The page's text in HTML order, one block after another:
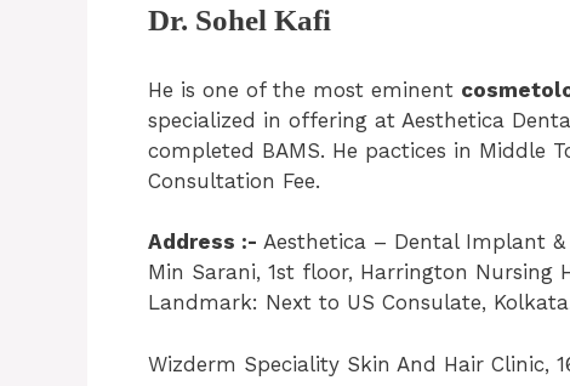
Dr. Sohel Kafi
He is one of the most eminent
specialized in offering at Aesthetica
completed BAMS. He pactices in Middle
Consultation Fee.
Address :- Aesthetica – Dental Implant &
Min Sarani, 1st floor, Harrington Nursing
Landmark: Next to US Consulate,
Wizderm Speciality Skin And Hair Clinic,